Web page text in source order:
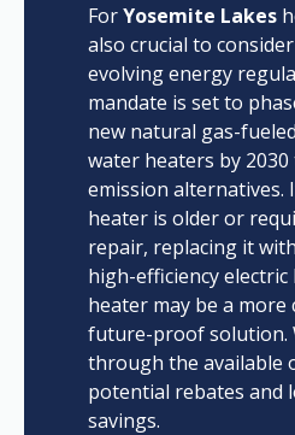
ForYosemite Lakes
also crucial to consider
evolving energy
mandate is set to
new natural gas-
water heaters by
emission alternatives.
heater is older or
repair, replacing it
high-efficiency
heater may be a more
future-proof solution.
through the available
potential rebates and
savings.